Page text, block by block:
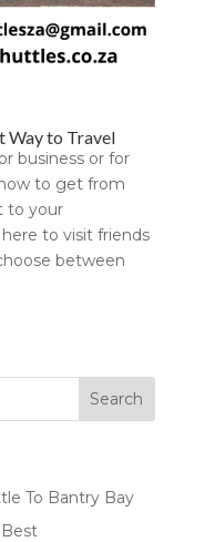
Way to Travel
business or for
to get from
to your
to visit friends
between
To Bantry Bay